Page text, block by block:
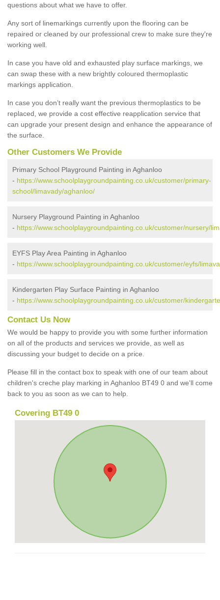
questions about what we have to offer.
Any sort of linemarkings currently upon the flooring can be
repaired or cleaned by our professional crew to make sure they're
working well.
In case you have old and exhausted play surface markings, we
can swap these with a new brightly coloured thermoplastic
markings application.
In case you don’t really want the previous thermoplastics to be
replaced, we provide a cost effective reapplication service that
can upgrade your present design and enhance the appearance of
the surface.
Other Customers We Provide
Primary School Playground Painting in Aghanloo
- https://www.schoolplaygroundpainting.co.uk/customer/primary-
school/limavady/aghanloo/
Nursery Playground Painting in Aghanloo
- https://www.schoolplaygroundpainting.co.uk/customer/nursery/
EYFS Play Area Painting in Aghanloo
- https://www.schoolplaygroundpainting.co.uk/customer/eyfs/
Kindergarten Play Surface Painting in Aghanloo
- https://www.schoolplaygroundpainting.co.uk/customer/
Contact Us Now
We would be happy to provide you with some further information
on all of the products and services we provide, as well as
discussing your budget to decide on a price.
Please fill in the contact box to speak with one of our team about
children's creche play marking in Aghanloo BT49 0 and we'll come
back to you as soon as we can to help.
Covering BT49 0